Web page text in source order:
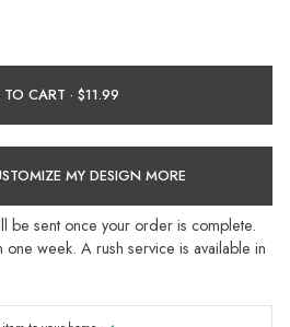
ADD TO CART ·
MY DESIGN MORE
be sent once your order is complete.
week. A rush service is available in